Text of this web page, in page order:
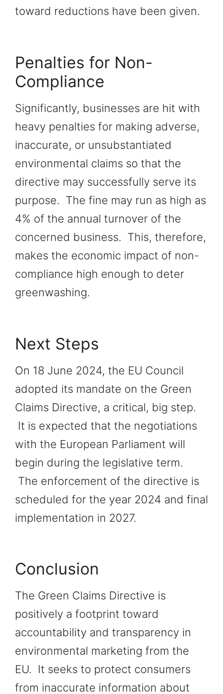
toward reductions have been given.
Penalties for Non-
Compliance
Significantly, businesses are hit with
heavy penalties for making adverse,
inaccurate, or unsubstantiated
environmental claims so that the
directive may successfully serve its
purpose. The fine may run as high as
4% of the annual turnover of the
concerned business. This, therefore,
makes the economic impact of non-
compliance high enough to deter
greenwashing.
Next Steps
On 18 June 2024, the EU Council
adopted its mandate on the Green
Claims Directive, a critical, big step.
It is expected that the negotiations
with the European Parliament will
begin during the legislative term.
The enforcement of the directive is
scheduled for the year 2024 and final
implementation in 2027.
Conclusion
The Green Claims Directive is
positively a footprint toward
accountability and transparency in
environmental marketing from the
EU. It seeks to protect consumers
from inaccurate information about